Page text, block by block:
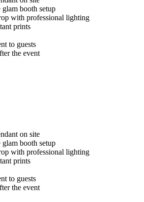
booth setup
with professional lighting
prints
to guests
the event
on site
booth setup
with professional lighting
prints
to guests
the event